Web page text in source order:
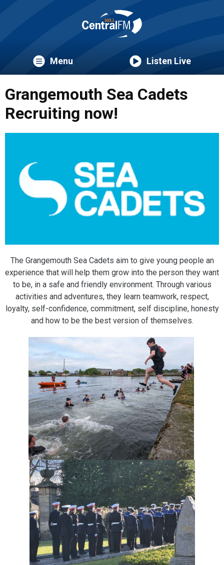
Menu Listen Live
Grangemouth Sea Cadets
Recruiting now!
The Grangemouth Sea Cadets aim to give young people an
experience that will help them grow into the person they want
to be, in a safe and friendly environment. Through various
activities and adventures, they learn teamwork, respect,
loyalty, self-confidence, commitment, self discipline, honesty
and how to be the best version of themselves.